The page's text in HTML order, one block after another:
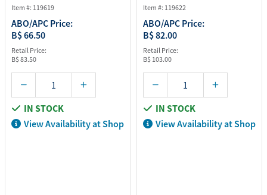
Item #: 119619
ABO/APC Price:
B$ 66.50
Retail Price:
B$ 83.50
IN STOCK
View Availability at Shop
Item #: 119622
ABO/APC Price:
B$ 82.00
Retail Price:
B$ 103.00
IN STOCK
View Availability at Shop